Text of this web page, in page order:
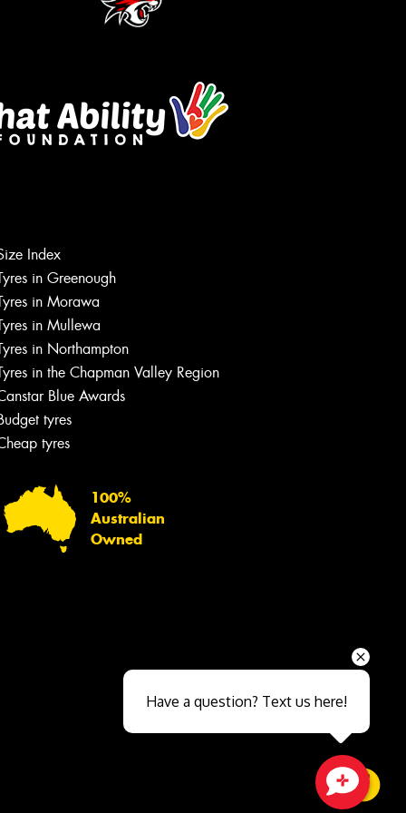
Index
in Greenough
in Morawa
in Mullewa
in Northampton
in the Chapman Valley Region
Blue Awards
tyres
tyres
100%
Australian
Owned
Close sales faster
Have a question? Text us here!